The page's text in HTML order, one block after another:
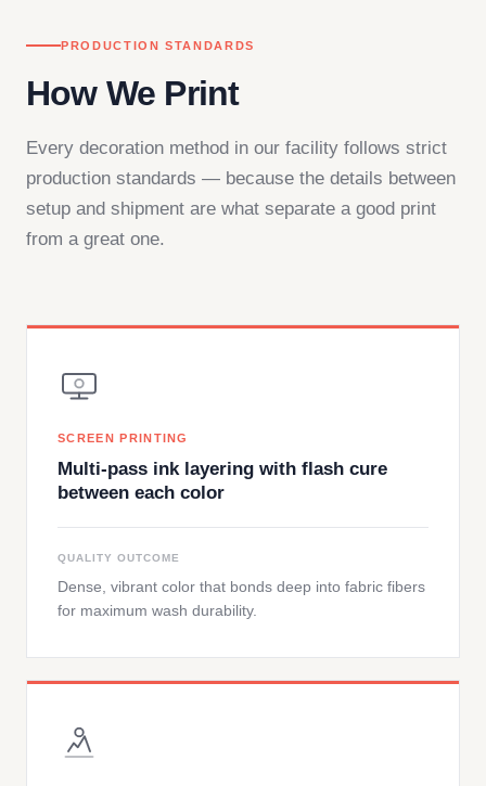
PRODUCTION STANDARDS
How We Print
Every decoration method in our facility follows strict
production standards — because the details between
setup and shipment are what separate a good print
from a great one.
SCREEN PRINTING
Multi-pass ink layering with flash cure
between each color
QUALITY OUTCOME
Dense, vibrant color that bonds deep into fabric fibers
for maximum wash durability.